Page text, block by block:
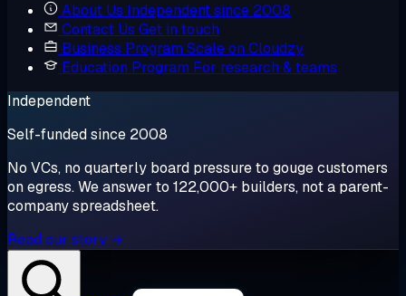
About Us Independent since 2008
Contact Us Get in touch
Business Program Scale on Cloudzy
Education Program For research & teams
Independent
Self-funded since 2008
No VCs, no quarterly board pressure to gouge customers
on egress. We answer to 122,000+ builders, not a parent-
company spreadsheet.
Read our story →